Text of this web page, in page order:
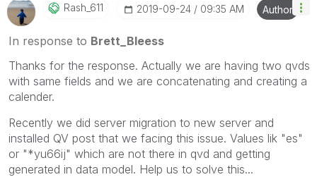
Rash_611 ‎2019-09-24 09:35 AM Author
In response to Brett_Bleess
Thanks for the response. Actually we are having two qvds
with same fields and we are concatenating and creating a
calender.
Recently we did server migration to new server and
installed QV post that we facing this issue. Values lik "es"
or "*yu66ij" which are not there in qvd and getting
generated in data model. Help us to solve this...